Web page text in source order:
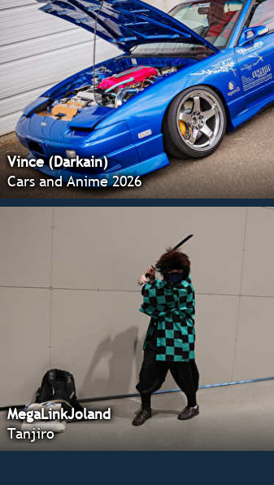
Vince (Darkain)
Cars and Anime 2026
MegaLinkJoland
Tanjiro